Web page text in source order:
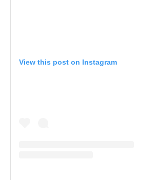
View this post on Instagram